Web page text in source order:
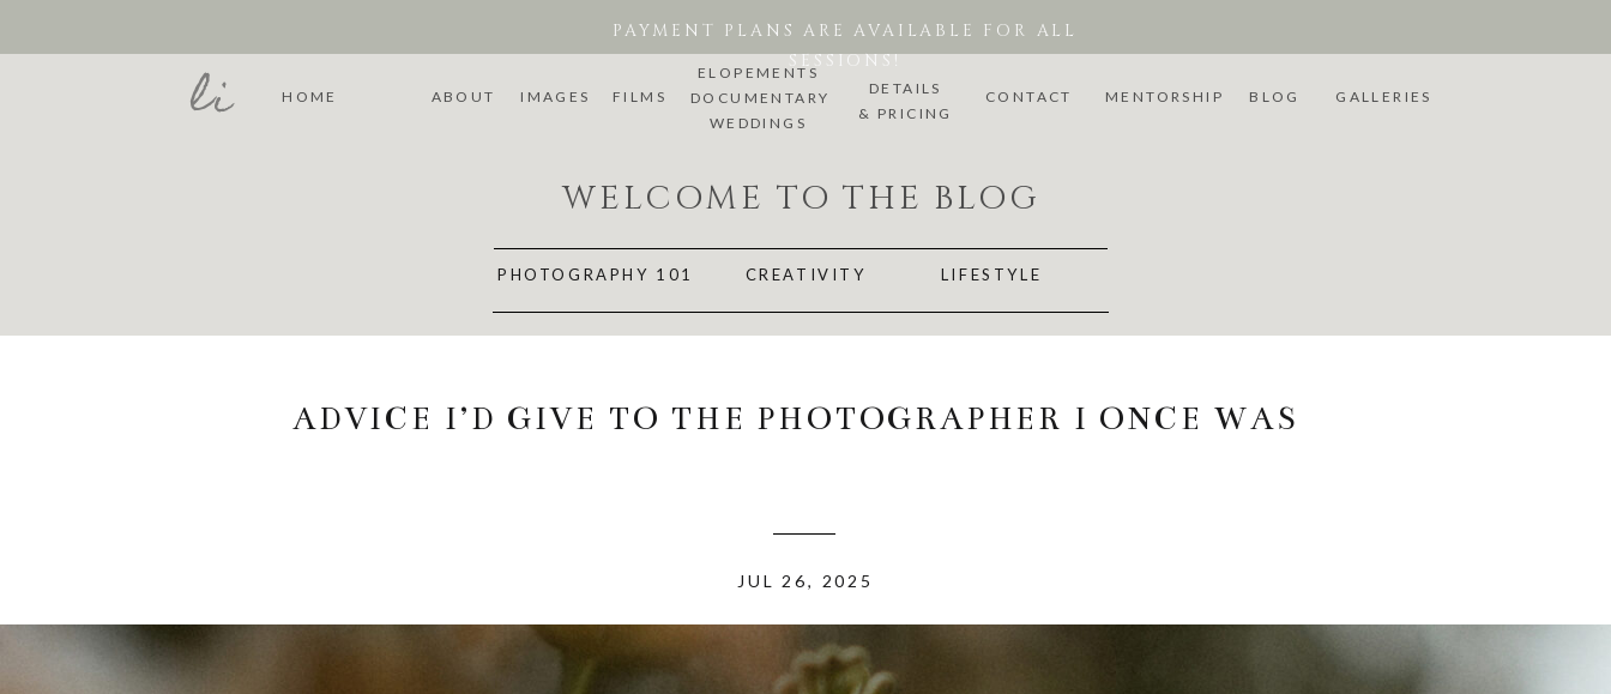
GALLERIES
DETAILS
& PRICING
BLOG
CONTACT MENTORSHIP
ABOUT IMAGES FILMS
ELOPEMENTS
DOCUMENTARY
WEDDINGS
HOME
li
PAYMENT PLANS ARE AVAILABLE FOR ALL
SESSIONS!
WELCOME TO THE BLOG
PHOTOGRAPHY 101 LIFESTYLE
CREATIVITY
ADVICE I’D GIVE TO THE PHOTOGRAPHER I ONCE WAS
JUL 26, 2025